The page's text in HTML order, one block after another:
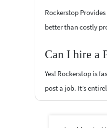
Rockerstop
better than costly
Can I hire a
Yes! Rockerstop is
post a job. It’s